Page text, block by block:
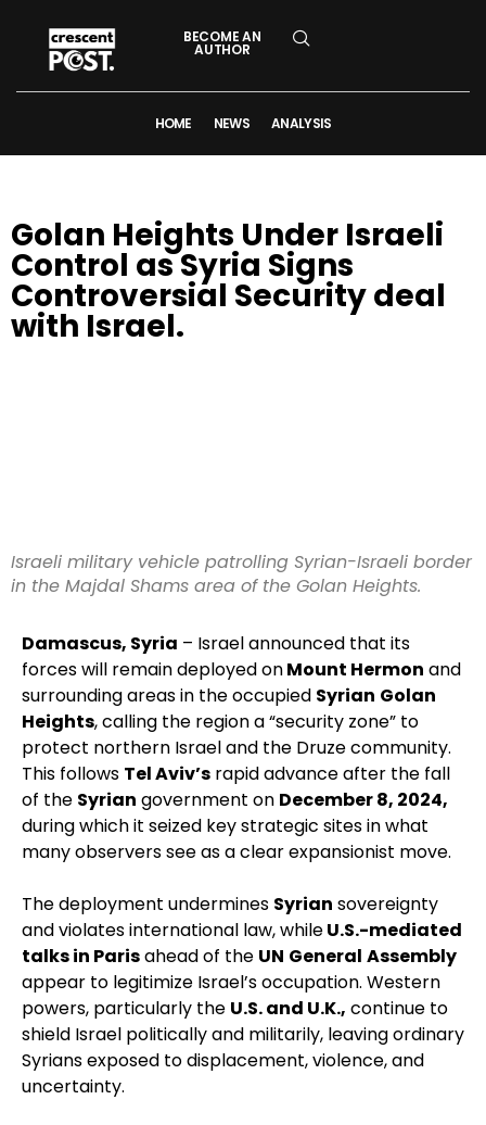
BECOME AN
AUTHOR
HOME NEWS ANALYSIS
Golan Heights Under Israeli
Control as Syria Signs
Controversial Security deal
with Israel.
Israeli military vehicle patrolling Syrian-Israeli border
in the Majdal Shams area of the Golan Heights.
Damascus, Syria – Israel announced that its
forces will remain deployed onMount Hermon and
surrounding areas in the occupied Syrian Golan
Heights, calling the region a “security zone” to
protect northern Israel and the Druze community.
This follows Tel Aviv’s rapid advance after the fall
of the Syrian government on December 8, 2024,
during which it seized key strategic sites in what
many observers see as a clear expansionist move.
The deployment undermines Syrian sovereignty
and violates international law, whileU.S.-mediated
talks in Parisahead of the UN General Assembly
appear to legitimize Israel’s occupation. Western
powers, particularly the U.S. and U.K., continue to
shield Israel politically and militarily, leaving ordinary
Syrians exposed to displacement, violence, and
uncertainty.